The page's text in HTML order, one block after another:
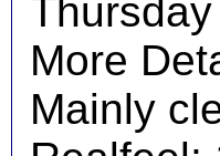
More
Mainly